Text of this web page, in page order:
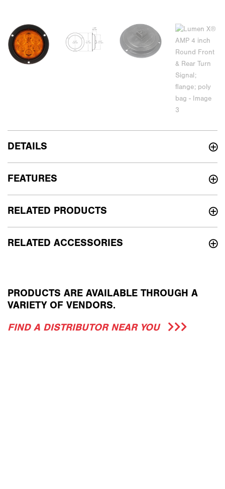
DETAILS
RELATED PRODUCTS
RELATED ACCESSORIES
FEATURES
PRODUCTS ARE AVAILABLE THROUGH A
VARIETY OF VENDORS.
FIND A DISTRIBUTOR NEAR YOU